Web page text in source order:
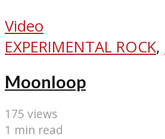
Video
EXPERIMENTAL ROCK,
Moonloop
175 views
1 min read